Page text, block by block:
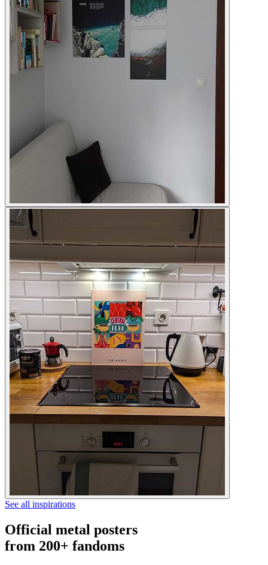
See all inspirations
Official metal posters
from 200+ fandoms